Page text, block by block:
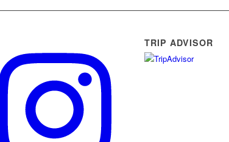
TRIP ADVISOR